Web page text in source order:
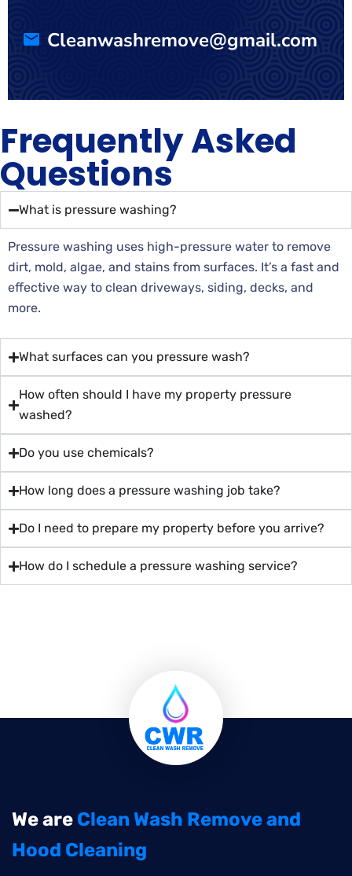
Cleanwashremove@gmail.com
Frequently Asked
Questions
What is pressure washing?
Pressure washing uses high-pressure water to remove
dirt, mold, algae, and stains from surfaces. It’s a fast and
effective way to clean driveways, siding, decks, and
more.
What surfaces can you pressure wash?
How often should I have my property pressure
washed?
Do you use chemicals?
How long does a pressure washing job take?
Do I need to prepare my property before you arrive?
How do I schedule a pressure washing service?
We are Clean Wash Remove and
Hood Cleaning